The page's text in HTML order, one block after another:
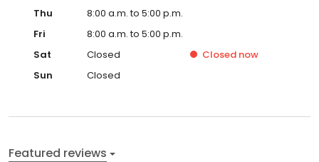
Thu
8:00 a.m. to 5:00 p.m.
Fri
8:00 a.m. to 5:00 p.m.
Sat
Closed Closed now
Sun
Closed
Featured reviews